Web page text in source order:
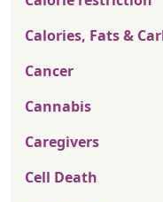
Calories, Fats &
Cancer
Cannabis
Caregivers
Cell Death